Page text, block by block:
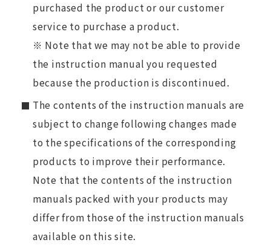
purchased the product or our customer
service to purchase a product.
※ Note that we may not be able to provide
the instruction manual you requested
because the production is discontinued.
The contents of the instruction manuals are
subject to change following changes made
to the specifications of the corresponding
products to improve their performance.
Note that the contents of the instruction
manuals packed with your products may
differ from those of the instruction manuals
available on this site.